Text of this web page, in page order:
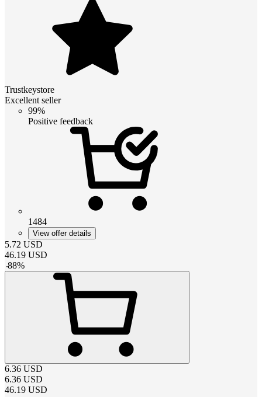
Trustkeystore
Excellent seller
99%
Positive feedback
1484
View offer details
5.72 USD
46.19 USD
-88%
6.36 USD
6.36 USD
46.19 USD